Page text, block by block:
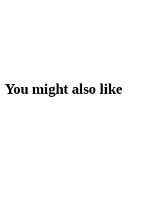
You might also like